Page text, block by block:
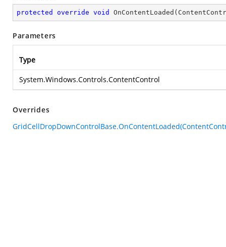
protected override void OnContentLoaded (
Parameters
Type
System.Windows.Controls.ContentControl
Overrides